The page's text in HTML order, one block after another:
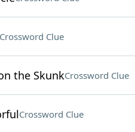
Clue
the SkunkCrossword Clue
Crossword Clue